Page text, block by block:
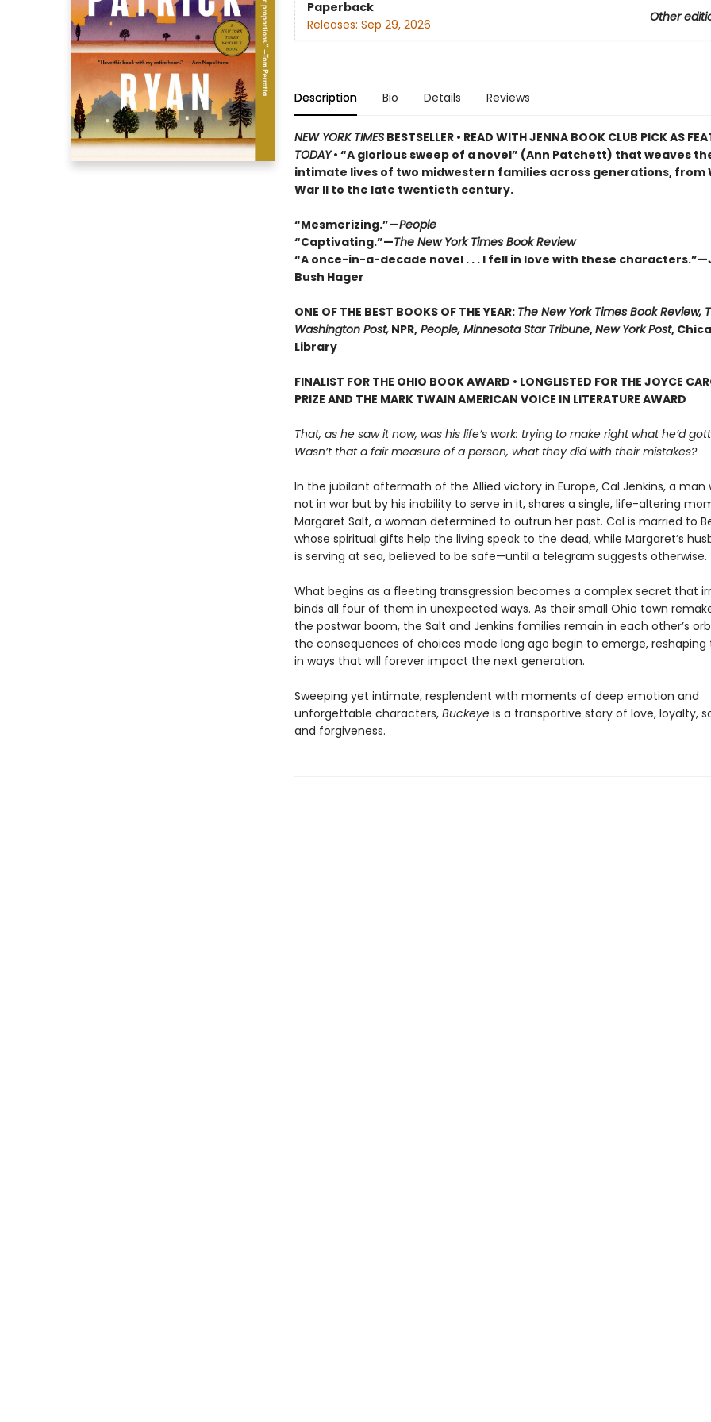
Paperback
Other
Releases: Sep 29, 2026
Description Bio Details Reviews
NEW YORK TIMESBESTSELLER • READ WITH JENNA BOOK CLUB PICK AS
TODAY• “A glorious sweep of a novel” (Ann Patchett) that weaves
intimate lives of two midwestern families across generations, from
War II to the late twentieth century.
“Mesmerizing.”—People
“Captivating.”—The New York Times Book Review
“A once-in-a-decade novel . . . I fell in love with these
Bush Hager
ONE OF THE BEST BOOKS OF THE YEAR: The New York Times Book Review,
Washington Post,NPR,People, Minnesota Star Tribune,New York Post,
Library
FINALIST FOR THE OHIO BOOK AWARD • LONGLISTED FOR THE JOYCE
PRIZE AND THE MARK TWAIN AMERICAN VOICE IN LITERATURE AWARD
That, as he saw it now, was his life’s work: trying to make right what he’d
Wasn’t that a fair measure of a person, what they did with their mistakes?
In the jubilant aftermath of the Allied victory in Europe, Cal Jenkins, a man
not in war but by his inability to serve in it, shares a single, life-altering
Margaret Salt, a woman determined to outrun her past. Cal is married to
whose spiritual gifts help the living speak to the dead, while Margaret’s
is serving at sea, believed to be safe—until a telegram suggests otherwise.
What begins as a fleeting transgression becomes a complex secret that
binds all four of them in unexpected ways. As their small Ohio town
the postwar boom, the Salt and Jenkins families remain in each other’s
the consequences of choices made long ago begin to emerge, reshaping
in ways that will forever impact the next generation.
Sweeping yet intimate, resplendent with moments of deep emotion and
unforgettable characters, Buckeye is a transportive story of love, loyalty,
and forgiveness.